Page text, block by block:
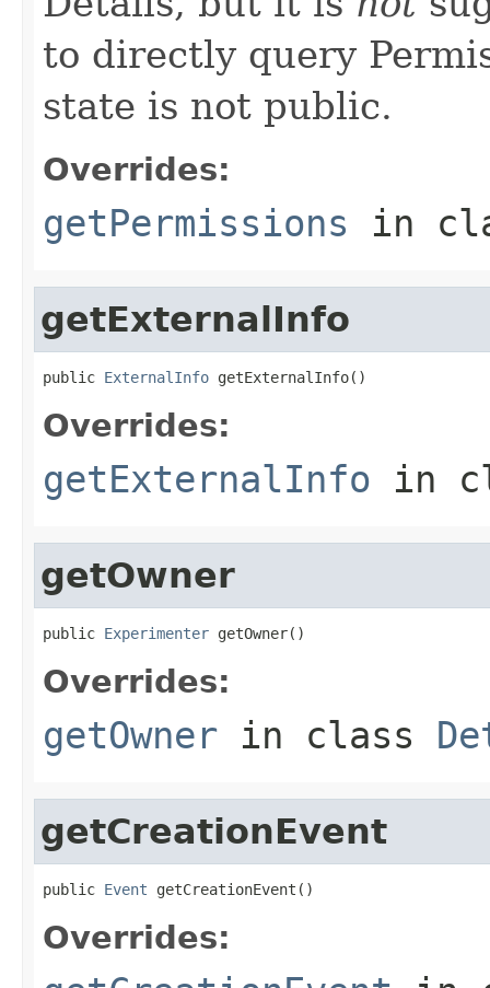
to directly query
state is not public.
Overrides:
getPermissions in
getExternalInfo
public ExternalInfo getExternalInfo()
Overrides:
getExternalInfo in
getOwner
public Experimenter getOwner()
Overrides:
getOwner in class
getCreationEvent
public Event getCreationEvent()
Overrides: